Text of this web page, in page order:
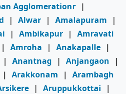
Agglomerationr |
| Alwar | Amalapuram
|
| Ambikapur | Amravati
| Amroha | Anakapalle |
| Anantnag | Anjangaon
|
| Arakkonam | Arambagh
| Aruppukkottai
|